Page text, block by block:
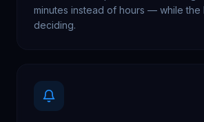
minutes instead of hours — while the
deciding.